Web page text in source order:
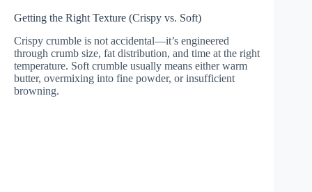
Getting the Right Texture (Crispy vs. Soft)
Crispy crumble is not accidental—it’s engineered
through crumb size, fat distribution, and time at the right
temperature. Soft crumble usually means either warm
butter, overmixing into fine powder, or insufficient
browning.